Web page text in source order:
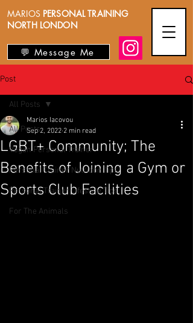
MARIOS PERSONAL TRAINING
NORTH LONDON
💬 Message Me
Post
All Posts
Vegan Personal Trainer
Personal Trainer Nutrition Tips
Personal Trainer Lifestyle Tips
For The Animals
All Posts
LGBT+ Community; The
Benefits of Joining a Gym or
Sports Club Facilities
Marios Iacovou
Sep 2, 2022 2 min read